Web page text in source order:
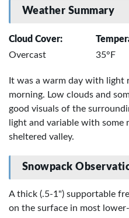
Weather Summary
Cloud Cover:
Overcast
35°F
It was a warm day with light
morning. Low clouds and
good visuals of the
light and variable with
sheltered valley.
Snowpack
A thick (.5-1") supportable
on the surface in most